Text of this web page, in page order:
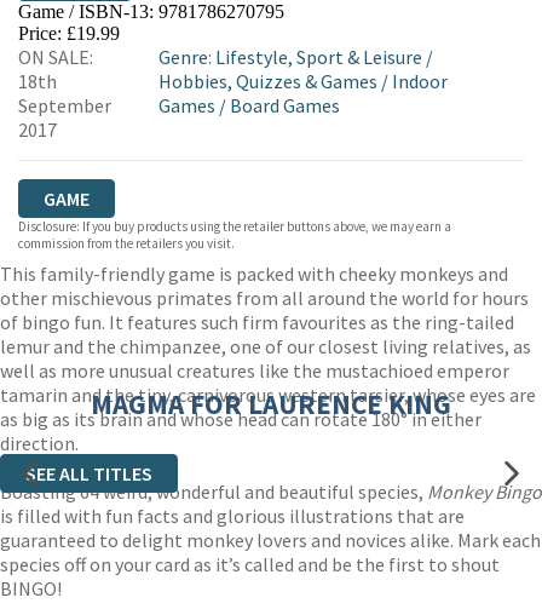
HIVE WATERSTONES
WORDERY
Game / ISBN-13: 9781786270795
Price: £19.99
ON SALE:
18th
September
2017
Genre: Lifestyle, Sport & Leisure /
Hobbies, Quizzes & Games / Indoor
Games / Board Games
GAME
Disclosure: If you buy products using the retailer buttons above, we may earn a
commission from the retailers you visit.
This family-friendly game is packed with cheeky monkeys and
other mischievous primates from all around the world for hours
of bingo fun. It features such firm favourites as the ring-tailed
lemur and the chimpanzee, one of our closest living relatives, as
well as more unusual creatures like the mustachioed emperor
tamarin and the tiny, carnivorous western tarsier, whose eyes are
as big as its brain and whose head can rotate 180° in either
direction.
Boasting 64 weird, wonderful and beautiful species, Monkey Bingo
is filled with fun facts and glorious illustrations that are
guaranteed to delight monkey lovers and novices alike. Mark each
species off on your card as it’s called and be the first to shout
BINGO!
MAGMA FOR LAURENCE KING
SEE ALL TITLES